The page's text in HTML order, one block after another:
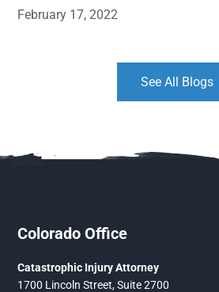
February 17, 2022
See All Blogs
Colorado Office
Catastrophic Injury Attorney
1700 Lincoln Street, Suite 2700